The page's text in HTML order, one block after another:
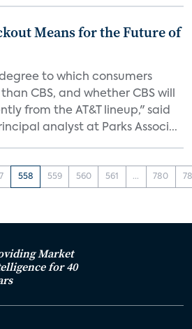
Means for the Future of
to which consumers
CBS, and whether CBS will
from the AT&T lineup," said
analyst at Parks Associ...
558 559 560 561 ... 780
Market
for 40